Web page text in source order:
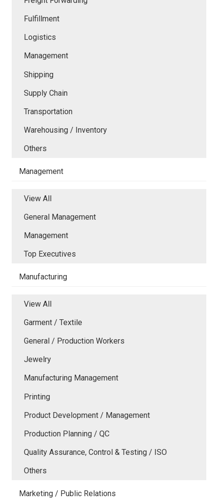
Fulfillment
Logistics
Management
Shipping
Supply Chain
Transportation
Warehousing / Inventory
Others
Management
View All
General Management
Management
Top Executives
Manufacturing
View All
Garment / Textile
General / Production Workers
Jewelry
Manufacturing Management
Printing
Product Development / Management
Production Planning / QC
Quality Assurance, Control & Testing / ISO
Others
Marketing / Public Relations